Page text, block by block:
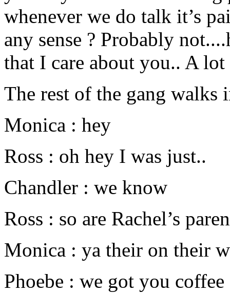
whenever we do talk it’s
any sense ? Probably
that I care about you.. A
The rest of the gang walks
Monica : hey
Ross : oh hey I was just..
Chandler : we know
Ross : so are Rachel’s
Monica : ya their on their
Phoebe : we got you coffee